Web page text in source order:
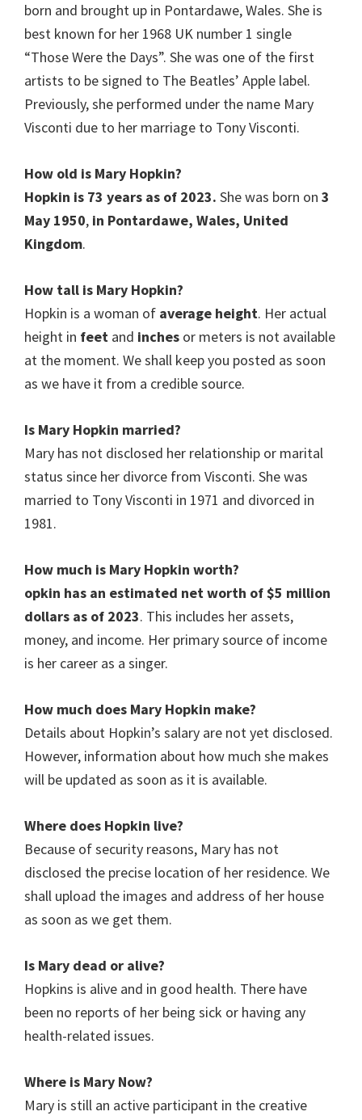
born and brought up in Pontardawe, Wales. She is
best known for her 1968 UK number 1 single
“Those Were the Days”. She was one of the first
artists to be signed to The Beatles’ Apple label.
Previously, she performed under the name Mary
Visconti due to her marriage to Tony Visconti.
How old is Mary Hopkin?
Hopkin is 73 years as of 2023. She was born on 3
May 1950, in Pontardawe, Wales, United
Kingdom.
How tall is Mary Hopkin?
Hopkin is a woman of average height. Her actual
height in feet and inches or meters is not available
at the moment. We shall keep you posted as soon
as we have it from a credible source.
Is Mary Hopkin married?
Mary has not disclosed her relationship or marital
status since her divorce from Visconti. She was
married to Tony Visconti in 1971 and divorced in
1981.
How much is Mary Hopkin worth?
opkin has an estimated net worth of $5 million
dollars as of 2023. This includes her assets,
money, and income. Her primary source of income
is her career as a singer.
How much does Mary Hopkin make?
Details about Hopkin’s salary are not yet disclosed.
However, information about how much she makes
will be updated as soon as it is available.
Where does Hopkin live?
Because of security reasons, Mary has not
disclosed the precise location of her residence. We
shall upload the images and address of her house
as soon as we get them.
Is Mary dead or alive?
Hopkins is alive and in good health. There have
been no reports of her being sick or having any
health-related issues.
Where is Mary Now?
Mary is still an active participant in the creative